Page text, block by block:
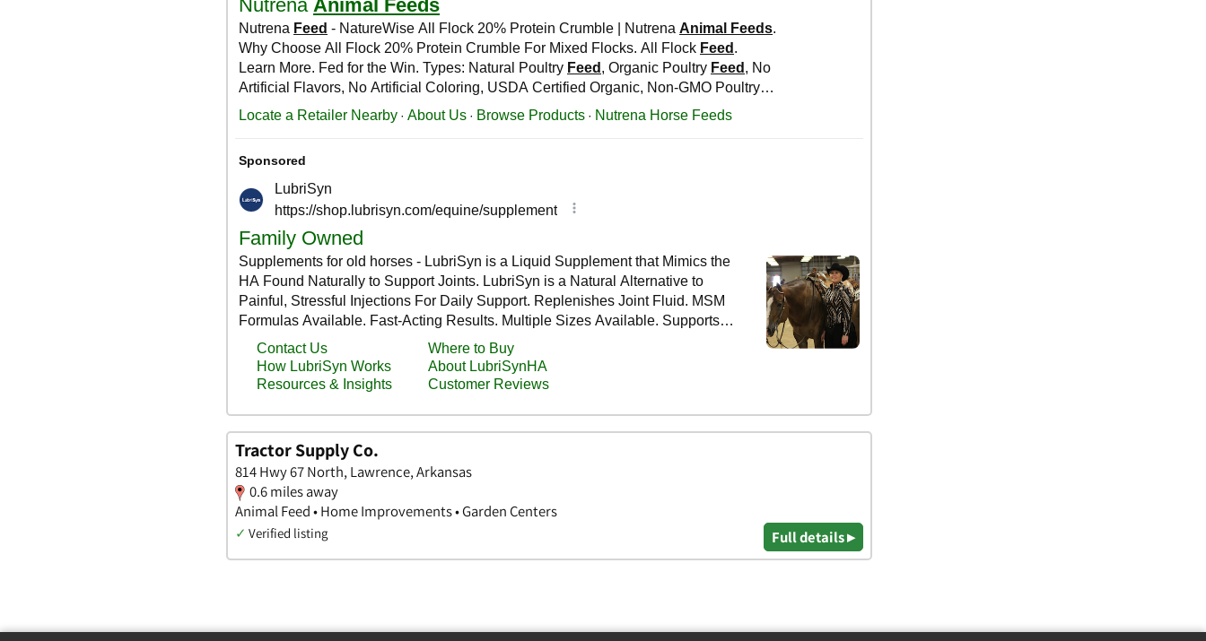
Tractor Supply Co.
814 Hwy 67 North, Lawrence, Arkansas
0.6 miles away
Animal Feed • Home Improvements • Garden Centers
✓ Verified listing Full details ▸